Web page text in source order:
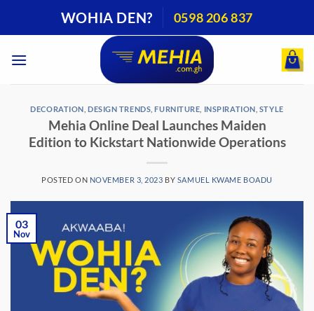
WOHIA DEN? 0598 206 837
DECORATION ,DESIGN TRENDS ,FURNITURE INSPIRATION STYLE
Mehia Online Deal Launches Maiden
Edition to Kickstart Nationwide Operations
POSTED ON NOVEMBER 3, 2023 BY SAMUEL KWAME BOADU
03
Nov